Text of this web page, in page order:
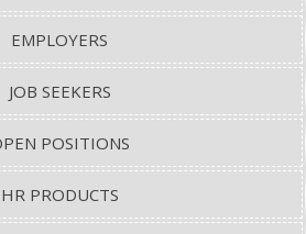
EMPLOYERS
JOB SEEKERS
POSITIONS
HR PRODUCTS